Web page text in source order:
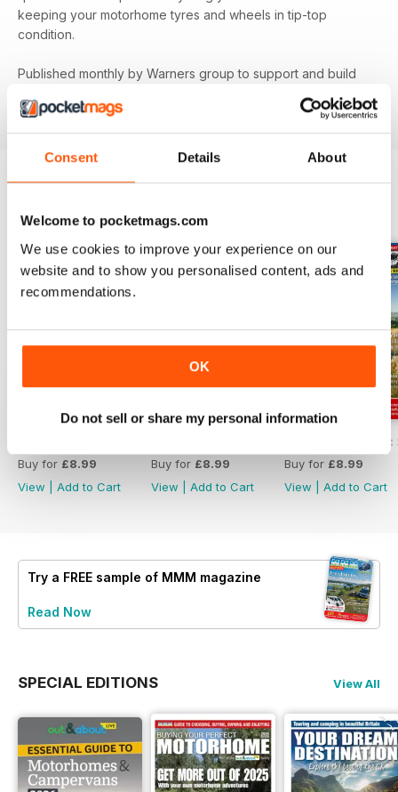
Consent Details About
Welcome to pocketmags.com
We use cookies to improve your experience on our
website and to show you personalised content, ads and
recommendations.
OK
Do not sell or share my personal information
keeping your motorhome tyres and wheels in tip-top
condition.
Published monthly by Warners group to support and build
ordered as required.
BACK ISSUES
Buy for £8.99
View
Add to Cart
MMM July 2026: Affordable
Buy for £8.99
View
Add to Cart
MMM June
Buy for £8.99
View
Add to Cart
Try a FREE sample of MMM magazine
Read Now
SPECIAL EDITIONS View All